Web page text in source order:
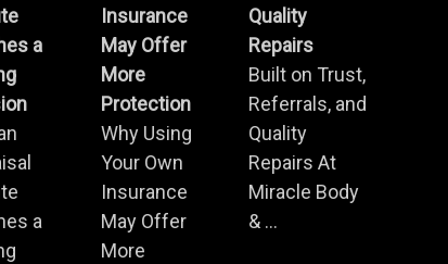
a
a
Insurance
May Offer
More
Protection
Why Using
Your Own
Insurance
May Offer
More
Quality
Repairs
Built on Trust,
Referrals, and
Quality
Repairs At
Miracle Body
& ...